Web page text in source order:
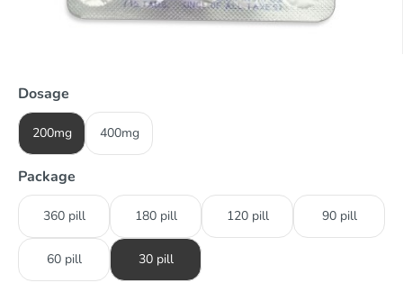
Dosage
200mg 400mg
Package
360 pill 180 pill 120 pill 90 pill
60 pill 30 pill